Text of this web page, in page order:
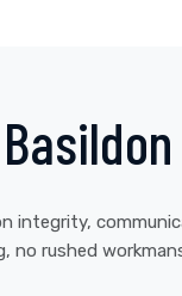
integrity,
rushed